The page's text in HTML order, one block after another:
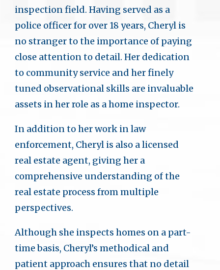
inspection field. Having served as a
police officer for over 18 years, Cheryl is
no stranger to the importance of paying
close attention to detail. Her dedication
to community service and her finely
tuned observational skills are invaluable
assets in her role as a home inspector.
In addition to her work in law
enforcement, Cheryl is also a licensed
real estate agent, giving her a
comprehensive understanding of the
real estate process from multiple
perspectives.
Although she inspects homes on a part-
time basis, Cheryl’s methodical and
patient approach ensures that no detail